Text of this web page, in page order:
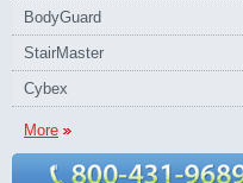
BodyGuard
StairMaster
Cybex
More